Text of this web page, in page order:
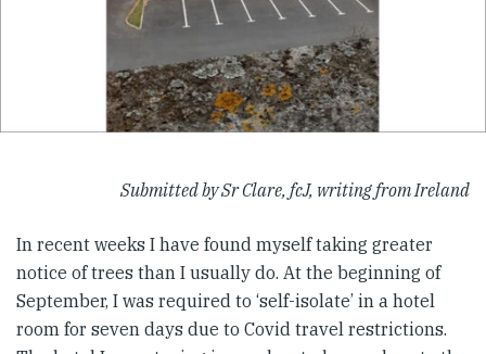
Submitted by Sr Clare, fcJ, writing from Ireland
In recent weeks I have found myself taking greater
notice of trees than I usually do. At the beginning of
September, I was required to ‘self-isolate’ in a hotel
room for seven days due to Covid travel restrictions.